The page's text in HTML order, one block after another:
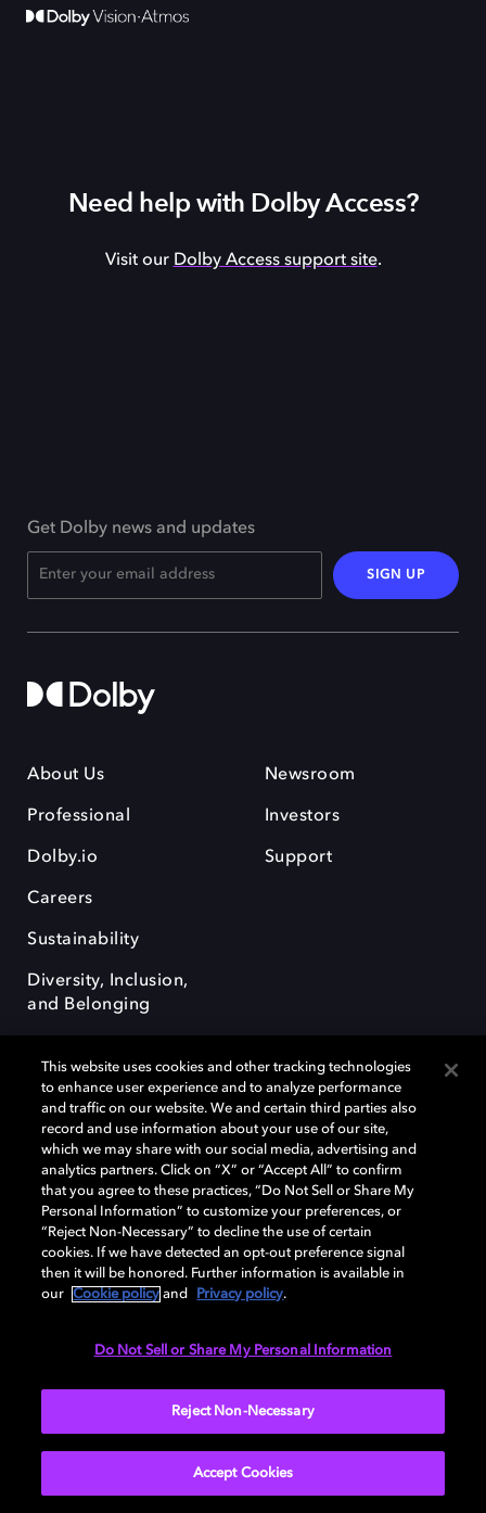
Need help with Dolby Access?
Visit our Dolby Access support site.
Get Dolby news and updates
SIGN UP
About Us
Professional
Dolby.io
Careers
Sustainability
Diversity, Inclusion,
and Belonging
Newsroom
Investors
Support
Dolby, the double-D symbol, Dolby Atmos, Dolby Vision, and Dolby
OptiView are trademarks or registered trademarks of Dolby
Laboratories Licensing Corporation or its affiliates. Other trademarks
remain the property of their respective owners. © 2026 Dolby
Laboratories, Inc. All rights reserved.
Cookie Manager Terms of use Governance
This website uses cookies and other tracking technologies
to enhance user experience and to analyze performance
and traffic on our website. We and certain third parties also
record and use information about your use of our site,
which we may share with our social media, advertising and
analytics partners. Click on “X” or “Accept All” to confirm
that you agree to these practices, “Do Not Sell or Share My
Personal Information” to customize your preferences, or
“Reject Non-Necessary” to decline the use of certain
cookies. If we have detected an opt-out preference signal
then it will be honored. Further information is available in
our
Cookie policy and Privacy policy.
Do Not Sell or Share My Personal Information
Reject Non-Necessary
Accept Cookies